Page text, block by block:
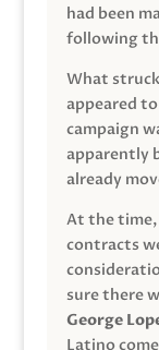
had been
following
What
appeared
campaign
apparently
already
At the
contracts
sure there
George
Latino